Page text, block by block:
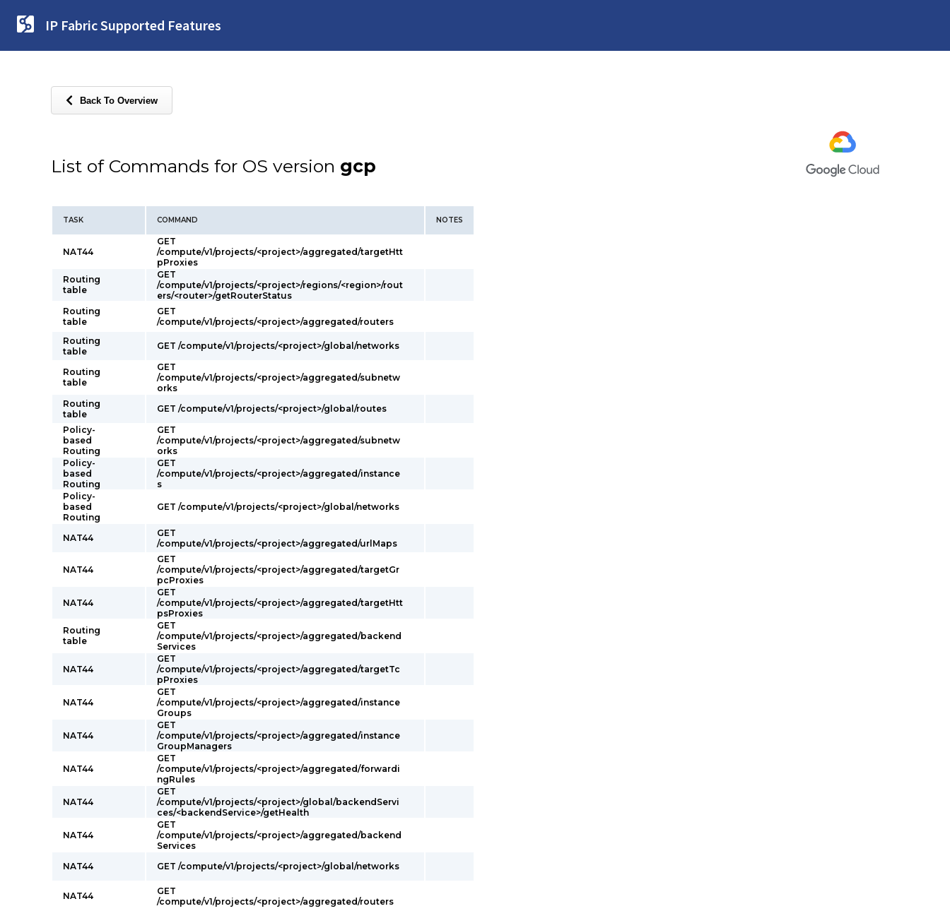
IP Fabric Supported Features
Back To Overview
List of Commands for OS version gcp
TASK COMMAND NOTES
NAT44
GET
/compute/v1/projects/<project>/aggregated/targetHtt
pProxies
Routing
table
GET
/compute/v1/projects/<project>/regions/<region>/rout
ers/<router>/getRouterStatus
Routing
table
GET
/compute/v1/projects/<project>/aggregated/routers
Routing
table
GET /compute/v1/projects/<project>/global/networks
Routing
table
GET
/compute/v1/projects/<project>/aggregated/subnetw
orks
Routing
table
GET /compute/v1/projects/<project>/global/routes
Policy-
based
Routing
GET
/compute/v1/projects/<project>/aggregated/subnetw
orks
Policy-
based
Routing
GET
/compute/v1/projects/<project>/aggregated/instance
s
Policy-
based
Routing
GET /compute/v1/projects/<project>/global/networks
NAT44
GET
/compute/v1/projects/<project>/aggregated/urlMaps
NAT44
GET
/compute/v1/projects/<project>/aggregated/targetGr
pcProxies
NAT44
GET
/compute/v1/projects/<project>/aggregated/targetHtt
psProxies
Routing
table
GET
/compute/v1/projects/<project>/aggregated/backend
Services
NAT44
GET
/compute/v1/projects/<project>/aggregated/targetTc
pProxies
NAT44
GET
/compute/v1/projects/<project>/aggregated/instance
Groups
NAT44
GET
/compute/v1/projects/<project>/aggregated/instance
GroupManagers
NAT44
GET
/compute/v1/projects/<project>/aggregated/forwardi
ngRules
NAT44
GET
/compute/v1/projects/<project>/global/backendServi
ces/<backendService>/getHealth
NAT44
GET
/compute/v1/projects/<project>/aggregated/backend
Services
NAT44
GET /compute/v1/projects/<project>/global/networks
NAT44
GET
/compute/v1/projects/<project>/aggregated/routers